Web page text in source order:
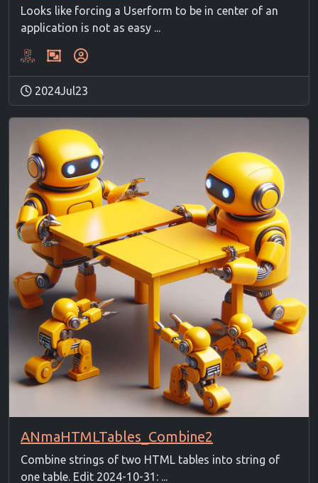
Looks like forcing a Userform to be in center of an
application is not as easy ...
2024Jul23
ANmaHTMLTables_Combine2
Combine strings of two HTML tables into string of
one table. Edit 2024-10-31: ...